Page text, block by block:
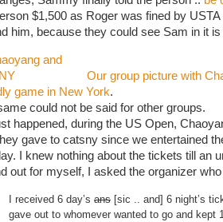
$1,500 as Roger was fined by
him, because they could see Sam in it is
Our group picture with
game in New York.
could not be said for other groups.
happened, during the US Open,
gave to catsny since we entertained
I knew nothing about the tickets till an
out for myself, I asked the organizer
I received 6 day’s ans [sic .. and] 6 night’s
gave out to whomever wanted to go and kept